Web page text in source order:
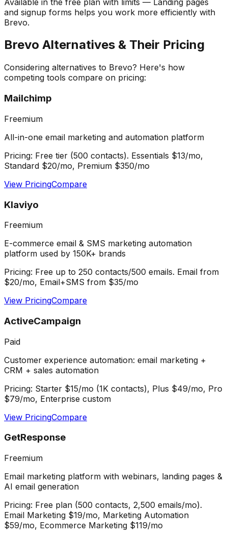
and signup forms helps you work more efficiently with
Brevo.
Brevo Alternatives & Their Pricing
Considering alternatives to Brevo? Here's how
competing tools compare on pricing:
Mailchimp
Freemium
All-in-one email marketing and automation platform
Pricing: Free tier (500 contacts). Essentials $13/mo,
Standard $20/mo, Premium $350/mo
View PricingCompare
Klaviyo
Freemium
E-commerce email & SMS marketing automation
platform used by 150K+ brands
Pricing: Free up to 250 contacts/500 emails. Email from
$20/mo, Email+SMS from $35/mo
View PricingCompare
ActiveCampaign
Paid
Customer experience automation: email marketing +
CRM + sales automation
Pricing: Starter $15/mo (1K contacts), Plus $49/mo, Pro
$79/mo, Enterprise custom
View PricingCompare
GetResponse
Freemium
Email marketing platform with webinars, landing pages &
AI email generation
Pricing: Free plan (500 contacts, 2,500 emails/mo).
Email Marketing $19/mo, Marketing Automation
$59/mo, Ecommerce Marketing $119/mo